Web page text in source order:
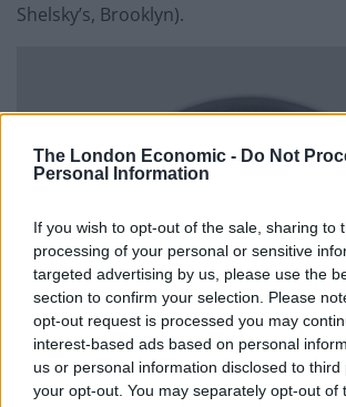
The London Economic - Do Not
Personal Information
If you wish to opt-out of the sale, sharing to
processing of your personal or sensitive
targeted advertising by us, please use the
section to confirm your selection. Please
opt-out request is processed you may
interest-based ads based on personal
us or personal information disclosed to
your opt-out. You may separately opt-out of
Shelsky’s, Brooklyn).